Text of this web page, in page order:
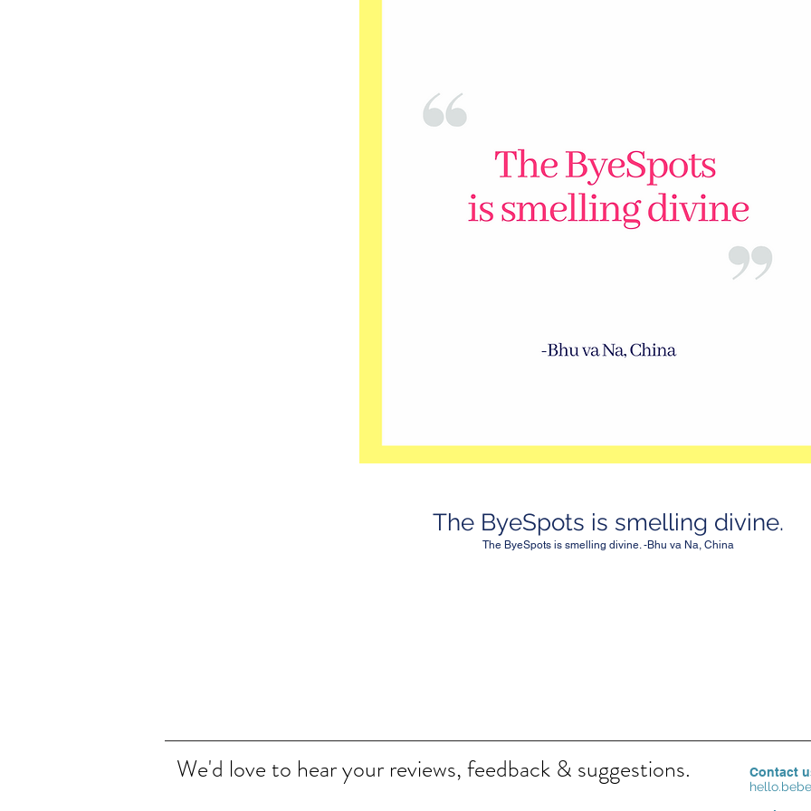
The ByeSpots is smelling divine.
The ByeSpots is smelling divine. -Bhu va Na, China
We'd love to hear your reviews, feedback & suggestions.
Contact